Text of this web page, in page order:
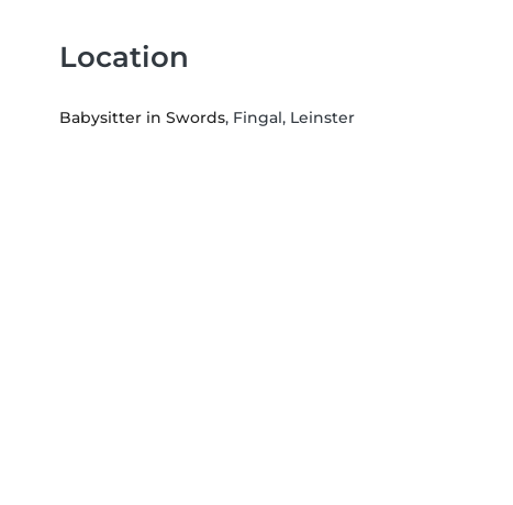
Location
Babysitter in Swords, Fingal, Leinster